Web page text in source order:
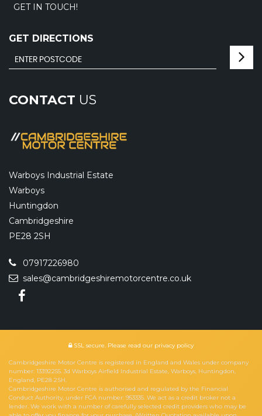
GET IN TOUCH!
GET DIRECTIONS
CONTACT US
Warboys Industrial Estate
Warboys
Huntingdon
Cambridgeshire
PE28 2SH
07917226980
sales@cambridgeshiremotorcentre.co.uk
SSL secure. Please read our privacy policy
Cambridgeshire Motor Centre is registered in England and Wales under company
number: 13392255. 3d Warboys Airfield Industrial Estate, Warboys, Huntingdon,
England, PE28 2SH.
Cambridgeshire Motor Centre is authorised and regulated by the Financial
Conduct Authority, under FCA number: 953335. We act as a credit broker not a
lender. We work with a number of carefully selected credit providers who may be